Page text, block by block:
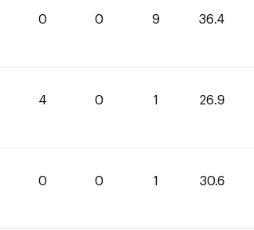
0 0 9 36.4
4 0 1 26.9
0 0 1 30.6